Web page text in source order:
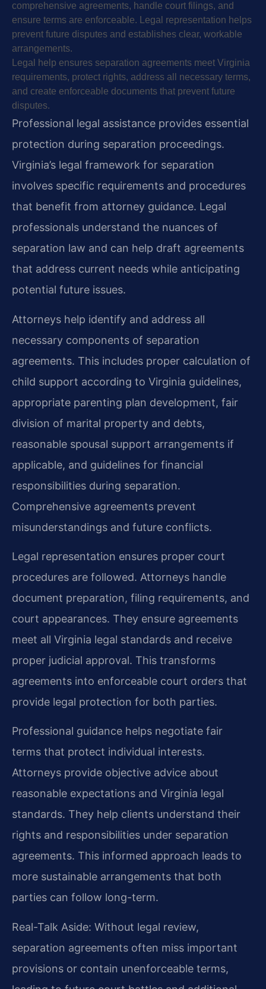
comprehensive agreements, handle court filings, and
ensure terms are enforceable. Legal representation helps
prevent future disputes and establishes clear, workable
arrangements.
Legal help ensures separation agreements meet Virginia
requirements, protect rights, address all necessary terms,
and create enforceable documents that prevent future
disputes.
Professional legal assistance provides essential
protection during separation proceedings.
Virginia’s legal framework for separation
involves specific requirements and procedures
that benefit from attorney guidance. Legal
professionals understand the nuances of
separation law and can help draft agreements
that address current needs while anticipating
potential future issues.
Attorneys help identify and address all
necessary components of separation
agreements. This includes proper calculation of
child support according to Virginia guidelines,
appropriate parenting plan development, fair
division of marital property and debts,
reasonable spousal support arrangements if
applicable, and guidelines for financial
responsibilities during separation.
Comprehensive agreements prevent
misunderstandings and future conflicts.
Legal representation ensures proper court
procedures are followed. Attorneys handle
document preparation, filing requirements, and
court appearances. They ensure agreements
meet all Virginia legal standards and receive
proper judicial approval. This transforms
agreements into enforceable court orders that
provide legal protection for both parties.
Professional guidance helps negotiate fair
terms that protect individual interests.
Attorneys provide objective advice about
reasonable expectations and Virginia legal
standards. They help clients understand their
rights and responsibilities under separation
agreements. This informed approach leads to
more sustainable arrangements that both
parties can follow long-term.
Real-Talk Aside: Without legal review,
separation agreements often miss important
provisions or contain unenforceable terms,